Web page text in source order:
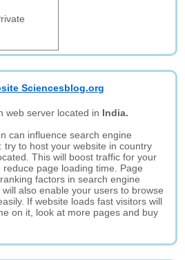
Sciencesblog.org
web server located in India.
can influence search engine
try to host your website in country
This will boost traffic for your
page loading time. Page
factors in search engine
also enable your users to browse
If website loads fast visitors will
on it, look at more pages and buy